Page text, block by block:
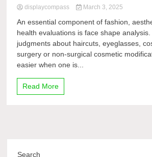
displaycompass March 3, 2025
An essential component of fashion,
health evaluations is face shape
judgments about haircuts, eyeglasses,
surgery or non-surgical cosmetic
easier when one is...
Read More
Search